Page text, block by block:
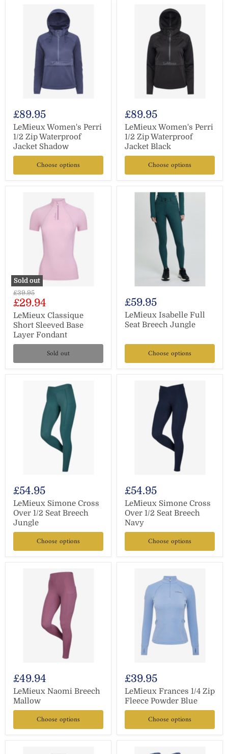
£89.95
LeMieux Women's Perri
1/2 Zip Waterproof
Jacket Shadow
Choose options
£89.95
LeMieux Women's Perri
1/2 Zip Waterproof
Jacket Black
Choose options
Sold out
Original
price
£39.95
Current
price
£29.94
LeMieux Classique
Short Sleeved Base
Layer Fondant
Sold out
£59.95
LeMieux Isabelle Full
Seat Breech Jungle
Choose options
£54.95
LeMieux Simone Cross
Over 1/2 Seat Breech
Jungle
Choose options
£54.95
LeMieux Simone Cross
Over 1/2 Seat Breech
Navy
Choose options
£49.94
LeMieux Naomi Breech
Mallow
Choose options
£39.95
LeMieux Frances 1/4 Zip
Fleece Powder Blue
Choose options